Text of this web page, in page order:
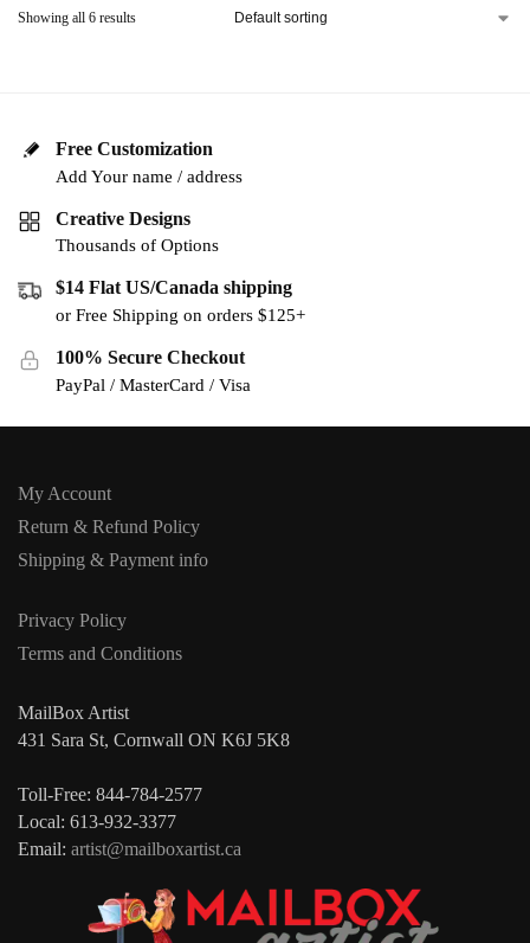
Showing all 6 results
Free Customization
Add Your name / address
Creative Designs
Thousands of Options
$14 Flat US/Canada shipping
or Free Shipping on orders $125+
100% Secure Checkout
PayPal / MasterCard / Visa
My Account
Return & Refund Policy
Shipping & Payment info
Privacy Policy
Terms and Conditions
MailBox Artist
431 Sara St, Cornwall ON K6J 5K8
Toll-Free: 844-784-2577
Local: 613-932-3377
Email: artist@mailboxartist.ca